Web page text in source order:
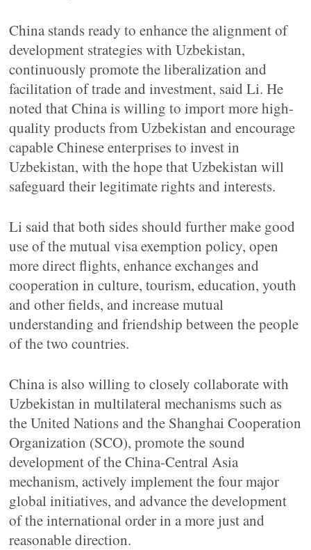
China stands ready to enhance the alignment of
development strategies with Uzbekistan,
continuously promote the liberalization and
facilitation of trade and investment, said Li. He
noted that China is willing to import more high-
quality products from Uzbekistan and encourage
capable Chinese enterprises to invest in
Uzbekistan, with the hope that Uzbekistan will
safeguard their legitimate rights and interests.
Li said that both sides should further make good
use of the mutual visa exemption policy, open
more direct flights, enhance exchanges and
cooperation in culture, tourism, education, youth
and other fields, and increase mutual
understanding and friendship between the people
of the two countries.
China is also willing to closely collaborate with
Uzbekistan in multilateral mechanisms such as
the United Nations and the Shanghai Cooperation
Organization (SCO), promote the sound
development of the China-Central Asia
mechanism, actively implement the four major
global initiatives, and advance the development
of the international order in a more just and
reasonable direction.